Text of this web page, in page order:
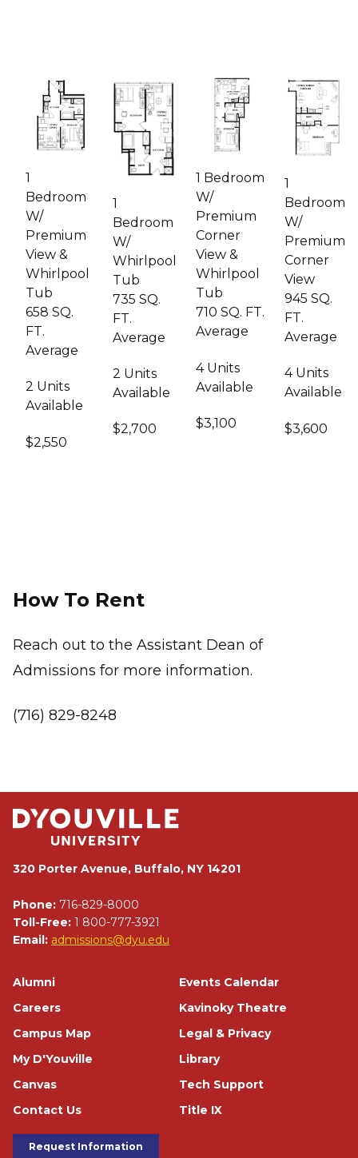
Image
1
Bedroom
W/
Premium
View &
Whirlpool
Tub
658 SQ.
FT.
Average
2 Units
Available
$2,550
Image
1
Bedroom
W/
Whirlpool
Tub
735 SQ.
FT.
Average
2 Units
Available
$2,700
Image
1 Bedroom
W/
Premium
Corner
View &
Whirlpool
Tub
710 SQ. FT.
Average
4 Units
Available
$3,100
Image
1
Bedroom
W/
Premium
Corner
View
945 SQ.
FT.
Average
4 Units
Available
$3,600
How To Rent
Reach out to the Assistant Dean of
Admissions for more information.
(716) 829-8248
320 Porter Avenue, Buffalo, NY 14201
Phone: 716-829-8000
Toll-Free: 1 800-777-3921
Email: admissions@dyu.edu
Footer
Alumni
Careers
Campus Map
My D'Youville
Canvas
Contact Us
Events Calendar
Kavinoky Theatre
Legal & Privacy
Library
Tech Support
Title IX
Footer Buttons
Request Information